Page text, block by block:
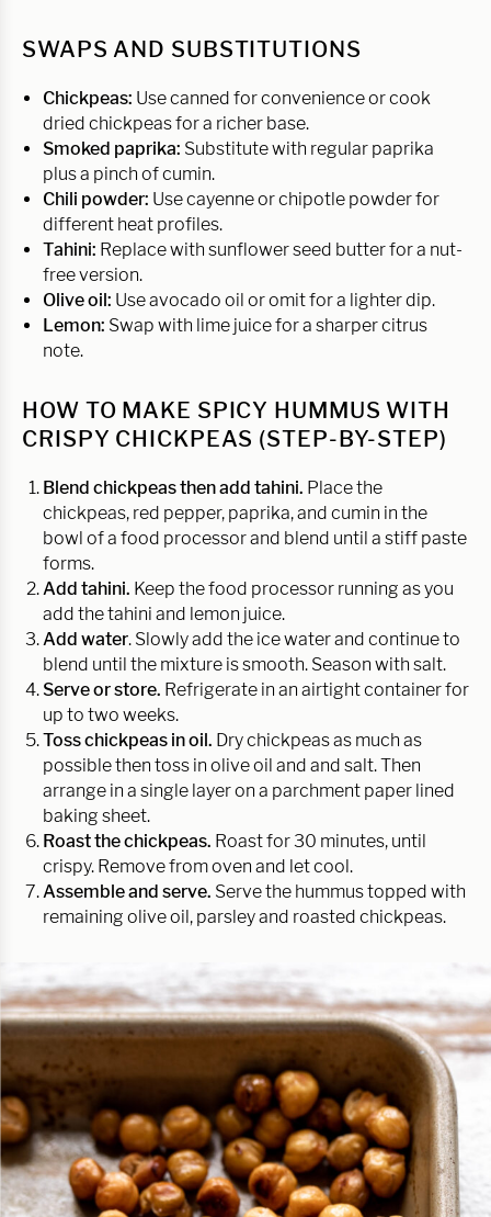
SWAPS AND SUBSTITUTIONS
Chickpeas: Use canned for convenience or cook
dried chickpeas for a richer base.
Smoked paprika: Substitute with regular paprika
plus a pinch of cumin.
Chili powder: Use cayenne or chipotle powder for
different heat profiles.
Tahini: Replace with sunflower seed butter for a nut-
free version.
Olive oil: Use avocado oil or omit for a lighter dip.
Lemon: Swap with lime juice for a sharper citrus
note.
HOW TO MAKE SPICY HUMMUS WITH
CRISPY CHICKPEAS (STEP-BY-STEP)
Blend chickpeas then add tahini. Place the
chickpeas, red pepper, paprika, and cumin in the
bowl of a food processor and blend until a stiff paste
forms.
Add tahini. Keep the food processor running as you
add the tahini and lemon juice.
Add water. Slowly add the ice water and continue to
blend until the mixture is smooth. Season with salt.
Serve or store. Refrigerate in an airtight container for
up to two weeks.
Toss chickpeas in oil. Dry chickpeas as much as
possible then toss in olive oil and and salt. Then
arrange in a single layer on a parchment paper lined
baking sheet.
Roast the chickpeas. Roast for 30 minutes, until
crispy. Remove from oven and let cool.
Assemble and serve. Serve the hummus topped with
remaining olive oil, parsley and roasted chickpeas.